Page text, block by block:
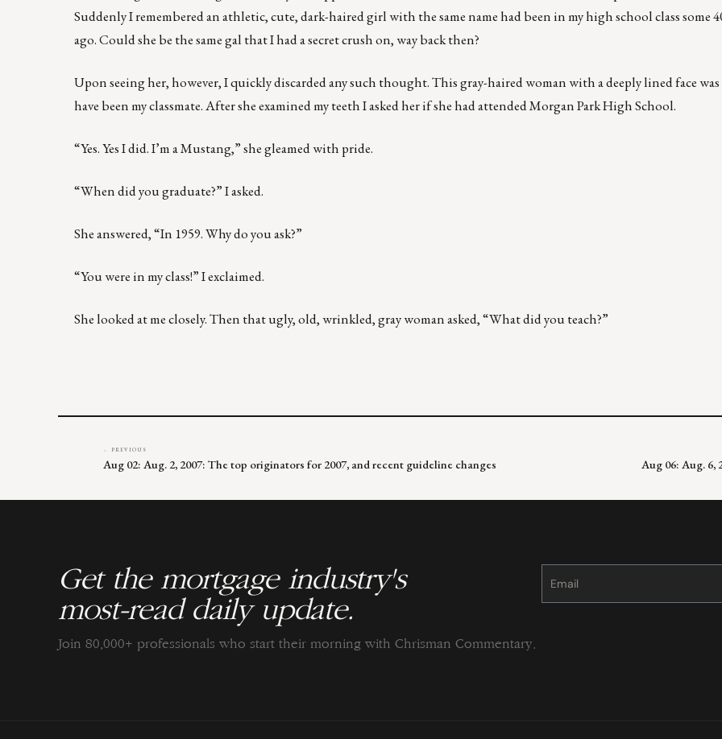
Suddenly I remembered an athletic, cute, dark-haired girl with the same name had been in my high school class some
ago. Could she be the same gal that I had a secret crush on, way back then?
Upon seeing her, however, I quickly discarded any such thought. This gray-haired woman with a deeply lined face
have been my classmate. After she examined my teeth I asked her if she had attended Morgan Park High School.
“Yes. Yes I did. I’m a Mustang,” she gleamed with pride.
“When did you graduate?” I asked.
She answered, “In 1959. Why do you ask?”
“You were in my class!” I exclaimed.
She looked at me closely. Then that ugly, old, wrinkled, gray woman asked, “What did you teach?”
← PREVIOUS
Aug 02: Aug. 2, 2007: The top originators for 2007, and recent guideline changes Aug 06: Aug. 6,
Get the mortgage industry's
most-read daily update.
Join 80,000+ professionals who start their morning with Chrisman Commentary.
Constant
Please
this